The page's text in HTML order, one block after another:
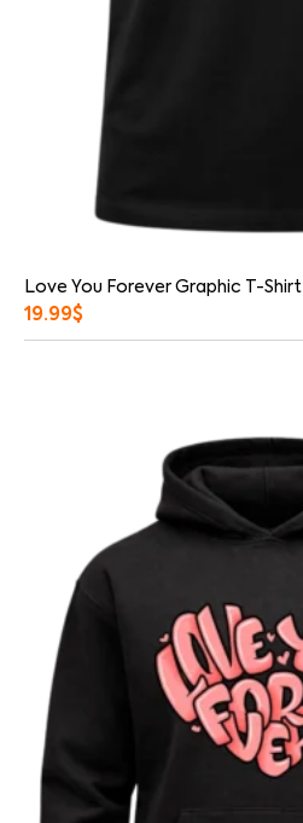
Love You Forever Graphic T-Shirt
19.99$